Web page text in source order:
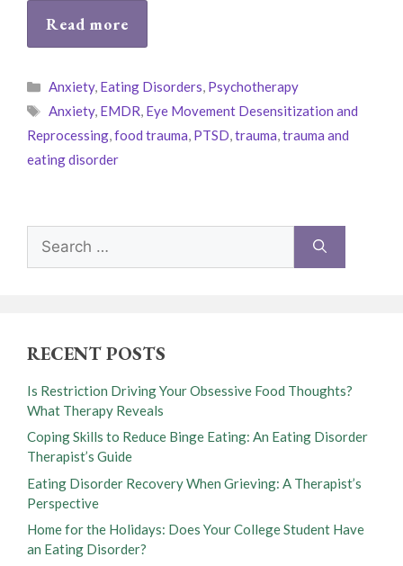
Read more
Categories
Anxiety, Eating Disorders, Psychotherapy
Tags
Anxiety, EMDR, Eye Movement Desensitization and
Reprocessing,food trauma, PTSD,trauma,trauma and
eating disorder
for:
RECENT POSTS
Is Restriction Driving Your Obsessive Food Thoughts?
What Therapy Reveals
Coping Skills to Reduce Binge Eating: An Eating Disorder
Therapist’s Guide
Eating Disorder Recovery When Grieving: A Therapist’s
Perspective
Home for the Holidays: Does Your College Student Have
an Eating Disorder?